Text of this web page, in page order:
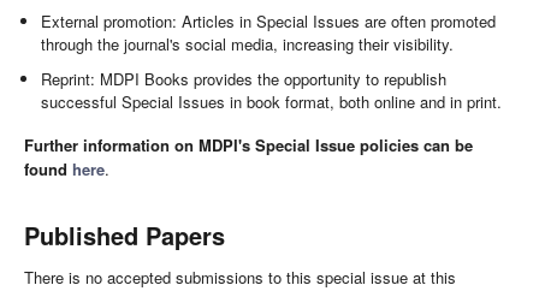
External promotion: Articles in Special Issues are often promoted
through the journal's social media, increasing their visibility.
Reprint: MDPI Books provides the opportunity to republish
successful Special Issues in book format, both online and in print.
Further information on MDPI's Special Issue policies can be
found here.
Published Papers
There is no accepted submissions to this special issue at this